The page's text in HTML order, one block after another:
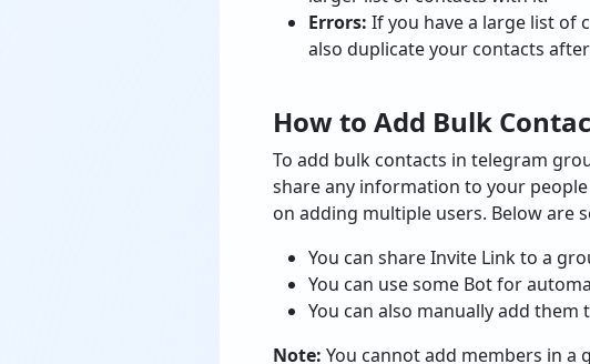
Errors: If you have a large list of
also duplicate your contacts
How to Add Bulk
To add bulk contacts in telegram
share any information to your
on adding multiple users. Below are
You can share Invite Link to a
You can use some Bot for
You can also manually add
Note: You cannot add members in a